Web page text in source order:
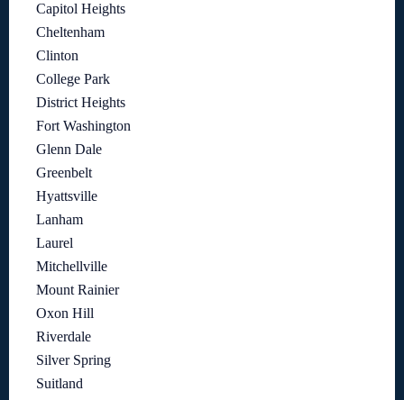
Capitol Heights
Cheltenham
Clinton
College Park
District Heights
Fort Washington
Glenn Dale
Greenbelt
Hyattsville
Lanham
Laurel
Mitchellville
Mount Rainier
Oxon Hill
Riverdale
Silver Spring
Suitland